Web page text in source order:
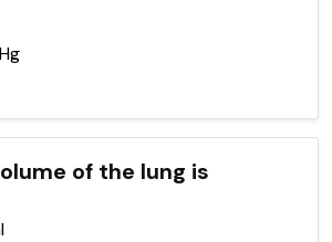
of the lung is